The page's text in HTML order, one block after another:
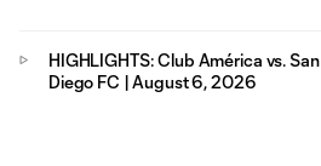
HIGHLIGHTS: Club América vs. San
Diego FC | August 6, 2026